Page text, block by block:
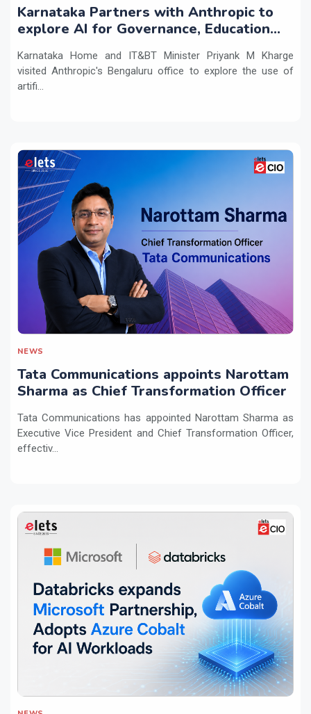
Karnataka Partners with Anthropic to
explore AI for Governance, Education
Karnataka Home and IT&BT Minister Priyank M Kharge
visited Anthropic's Bengaluru office to explore the use of
artifi...
NEWS
Tata Communications appoints Narottam
Sharma as Chief Transformation Officer
Tata Communications has appointed Narottam Sharma as
Executive Vice President and Chief Transformation Officer,
effectiv...